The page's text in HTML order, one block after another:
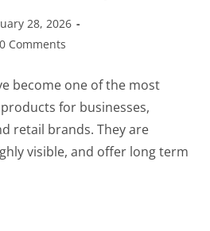
28, 2026
0 Comments
become one of the most
for businesses,
retail brands. They are
visible, and offer long term